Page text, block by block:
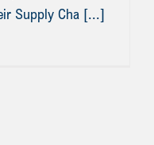
Supply Cha [...]